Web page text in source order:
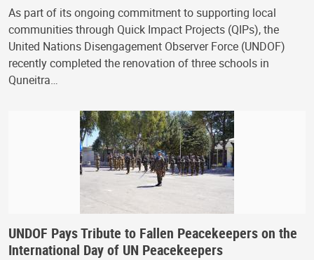
As part of its ongoing commitment to supporting local
communities through Quick Impact Projects (QIPs), the
United Nations Disengagement Observer Force (UNDOF)
recently completed the renovation of three schools in
Quneitra…
UNDOF Pays Tribute to Fallen Peacekeepers on the
International Day of UN Peacekeepers